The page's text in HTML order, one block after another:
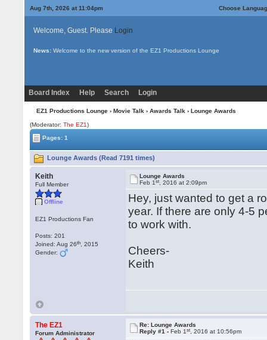
Aug 7th, 2026 at 11:04pm Choose
Welcome, Guest. Please Login
News: Welcome to the new version of the EZ1 Productions Lounge
Board Index Help Search Login
EZ1 Productions Lounge› Movie Talk › Awards Talk › Lounge Awards
(Moderator:The EZ1)
Pages: 1
Lounge Awards (Read 7191 times)
Keith
Full Member
Offline
EZ1 Productions Fan
Posts: 201
Joined: Aug 26th , 2015
Gender:
Lounge Awards
Feb 1st , 2016 at 2:09pm
Hey, just wanted to get a
year. If there are only 4-5
to work with.
Cheers-
Keith
The EZ1
Forum Administrator
Re: Lounge Awards
Reply #1 -Feb 1st , 2016 at 10:56pm